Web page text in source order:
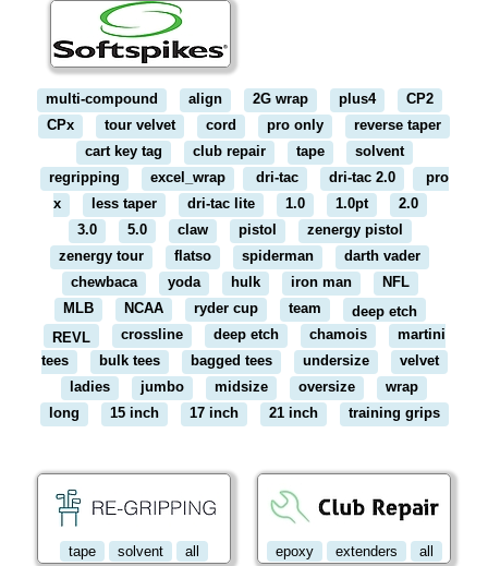
multi-compound align 2G wrap plus4
CP2
CPx
tour velvet cord pro only
reverse taper
cart key tag
club repair tape
solvent
regripping
excel_wrap dri-tac dri-tac 2.0
pro
x
less taper dri-tac lite 1.0 1.0pt
2.0
3.0
5.0 claw pistol
zenergy pistol
zenergy tour
flatso spiderman
darth vader
chewbaca
yoda hulk iron man
NFL
MLB
NCAA ryder cup team
deep etch
REVL
crossline deep etch chamois
martini
tees
bulk tees bagged tees undersize
velvet
ladies
jumbo midsize oversize
wrap
long
15 inch 17 inch 21 inch training grips
tape solvent all epoxy extenders all